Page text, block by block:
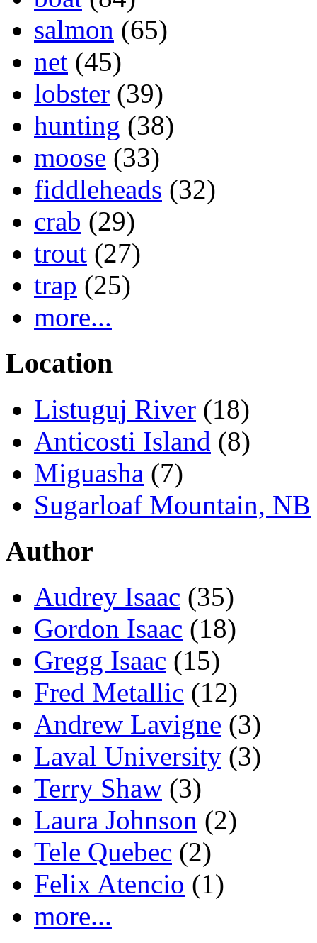
salmon (65)
net (45)
lobster (39)
hunting (38)
moose (33)
fiddleheads (32)
crab (29)
trout (27)
trap (25)
more...
Location
Listuguj River (18)
Anticosti Island (8)
Miguasha (7)
Sugarloaf Mountain, NB
Author
Audrey Isaac (35)
Gordon Isaac (18)
Gregg Isaac (15)
Fred Metallic (12)
Andrew Lavigne (3)
Laval University (3)
Terry Shaw (3)
Laura Johnson (2)
Tele Quebec (2)
Felix Atencio (1)
more...